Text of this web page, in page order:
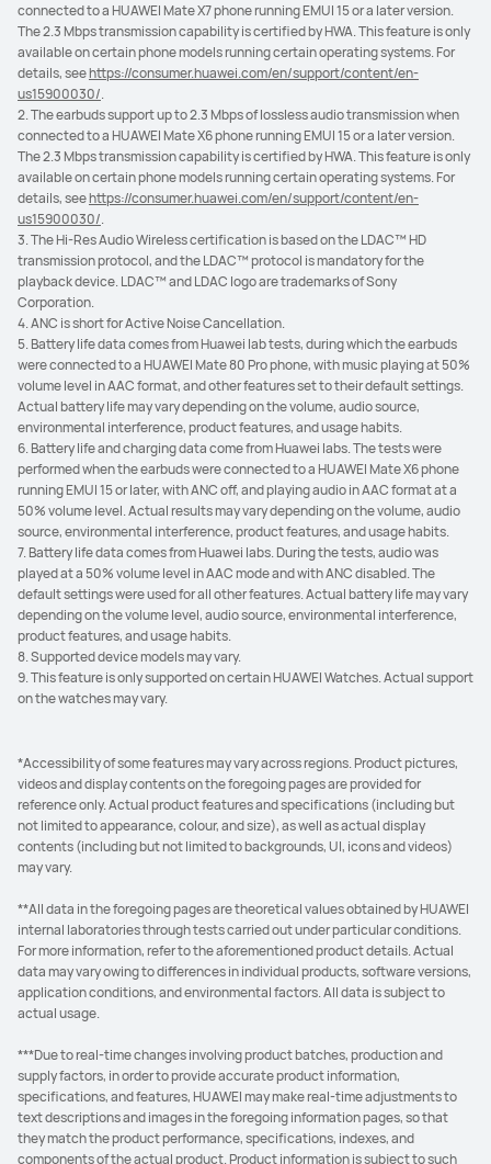
connected to a HUAWEI Mate X7 phone running EMUI 15 or a later version.
The 2.3 Mbps transmission capability is certified by HWA. This feature is only
available on certain phone models running certain operating systems. For
details, seehttps://consumer.huawei.com/en/support/content/en-
us15900030/.
2. The earbuds support up to 2.3 Mbps of lossless audio transmission when
connected to a HUAWEI Mate X6 phone running EMUI 15 or a later version.
The 2.3 Mbps transmission capability is certified by HWA. This feature is only
available on certain phone models running certain operating systems. For
details, seehttps://consumer.huawei.com/en/support/content/en-
us15900030/.
3. The Hi-Res Audio Wireless certification is based on the LDAC™ HD
transmission protocol, and the LDAC™ protocol is mandatory for the
playback device. LDAC™ and LDAC logo are trademarks of Sony
Corporation.
4. ANC is short for Active Noise Cancellation.
5. Battery life data comes from Huawei lab tests, during which the earbuds
were connected to a HUAWEI Mate 80 Pro phone, with music playing at 50%
volume level in AAC format, and other features set to their default settings.
Actual battery life may vary depending on the volume, audio source,
environmental interference, product features, and usage habits.
6. Battery life and charging data come from Huawei labs. The tests were
performed when the earbuds were connected to a HUAWEI Mate X6 phone
running EMUI 15 or later, with ANC off, and playing audio in AAC format at a
50% volume level. Actual results may vary depending on the volume, audio
source, environmental interference, product features, and usage habits.
7. Battery life data comes from Huawei labs. During the tests, audio was
played at a 50% volume level in AAC mode and with ANC disabled. The
default settings were used for all other features. Actual battery life may vary
depending on the volume level, audio source, environmental interference,
product features, and usage habits.
8. Supported device models may vary.
9. This feature is only supported on certain HUAWEI Watches. Actual support
on the watches may vary.
*Accessibility of some features may vary across regions. Product pictures,
videos and display contents on the foregoing pages are provided for
reference only. Actual product features and specifications (including but
not limited to appearance, colour, and size), as well as actual display
contents (including but not limited to backgrounds, UI, icons and videos)
may vary.
**All data in the foregoing pages are theoretical values obtained by HUAWEI
internal laboratories through tests carried out under particular conditions.
For more information, refer to the aforementioned product details. Actual
data may vary owing to differences in individual products, software versions,
application conditions, and environmental factors. All data is subject to
actual usage.
***Due to real-time changes involving product batches, production and
supply factors, in order to provide accurate product information,
specifications, and features, HUAWEI may make real-time adjustments to
text descriptions and images in the foregoing information pages, so that
they match the product performance, specifications, indexes, and
components of the actual product. Product information is subject to such